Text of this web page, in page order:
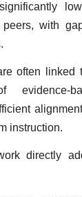
with
often linked
evidence-
instruction.
directly